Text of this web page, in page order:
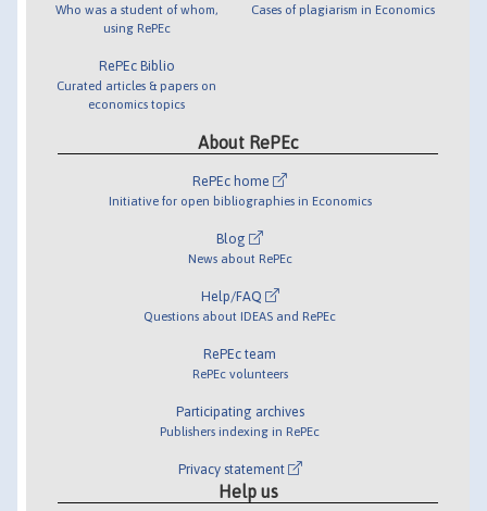
Who was a student of whom,
using RePEc
RePEc Biblio
Curated articles & papers on
economics topics
Cases of plagiarism in Economics
About RePEc
RePEc home
Initiative for open bibliographies in Economics
Blog
News about RePEc
Help/FAQ
Questions about IDEAS and RePEc
RePEc team
RePEc volunteers
Participating archives
Publishers indexing in RePEc
Privacy statement
Help us